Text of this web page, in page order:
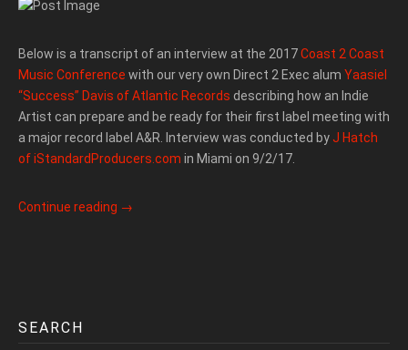
Below is a transcript of an interview at the 2017Coast 2 Coast
Music Conference with our very own Direct 2 Exec alum Yaasiel
“Success” Davis of Atlantic Records describing how an Indie
Artist can prepare and be ready for their first label meeting with
a major record label A&R. Interview was conducted byJ Hatch
of iStandardProducers.com in Miami on 9/2/17.
Continue reading →
SEARCH